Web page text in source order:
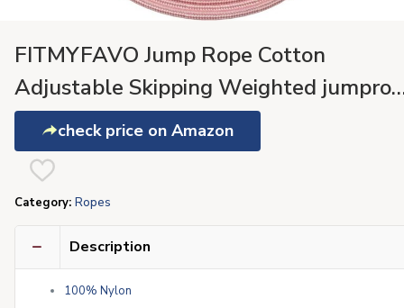
FITMYFAVO Jump Rope Cotton
Adjustable Skipping Weighted
for Women，Adult and Children
Athletic Fitness Exercise Jumping Rope
(Pink)
check price on Amazon
Category: Ropes
Description
100% Nylon